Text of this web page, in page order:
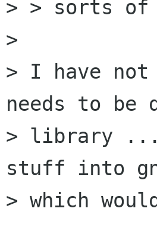
> > sorts of
>
> I have
needs to be
> library ...
stuff into
> which